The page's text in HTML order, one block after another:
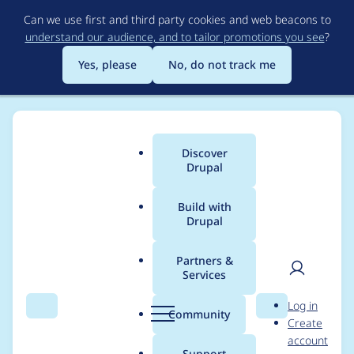
to
main
content
Can we use first and third party cookies and web beacons to
understand our audience, and to tailor promotions you see?
Yes, please
No, do not track me
Search Menu
Main
menu
Discover
Drupal
Build with
Drupal
Partners &
Services
Community Search
User
Log in
Create
account
Breadcrumb
Usage statistics for
webform 6.2.0